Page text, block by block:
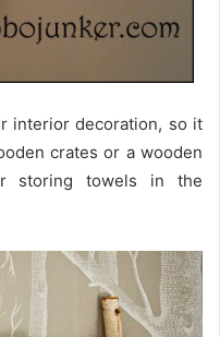
interior decoration, so it
crates or a wooden
storing towels in the